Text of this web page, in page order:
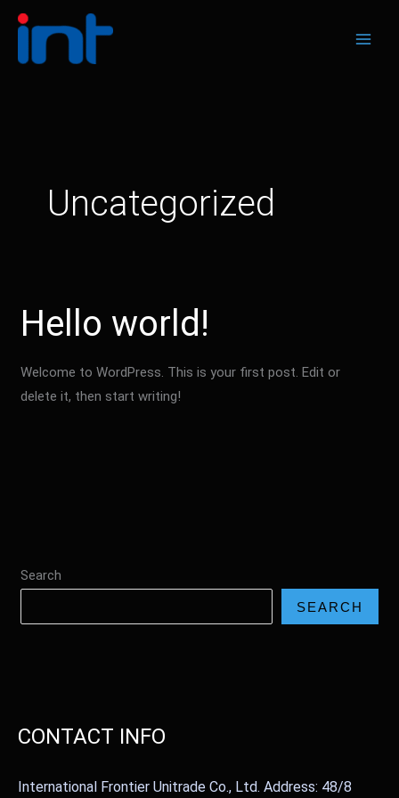
Skip
content
Uncategorized
Hello world!
Welcome to WordPress. This is your first post. Edit or
delete it, then start writing!
Search
SEARCH
CONTACT INFO
International Frontier Unitrade Co., Ltd. Address: 48/8